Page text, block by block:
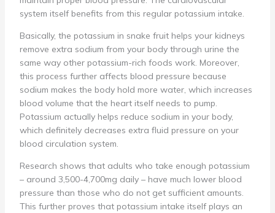
system itself benefits from this regular potassium intake.
Basically, the potassium in snake fruit helps your kidneys
remove extra sodium from your body through urine the
same way other potassium-rich foods work. Moreover,
this process further affects blood pressure because
sodium makes the body hold more water, which increases
blood volume that the heart itself needs to pump.
Potassium actually helps reduce sodium in your body,
which definitely decreases extra fluid pressure on your
blood circulation system.
Research shows that adults who take enough potassium
– around 3,500-4,700mg daily – have much lower blood
pressure than those who do not get sufficient amounts.
This further proves that potassium intake itself plays an